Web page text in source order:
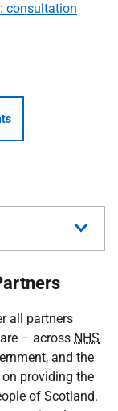
consultation
all partners
– across NHS
and the
providing the
of Scotland.